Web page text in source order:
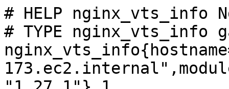
# HELP nginx_vts_info
# TYPE nginx_vts_info